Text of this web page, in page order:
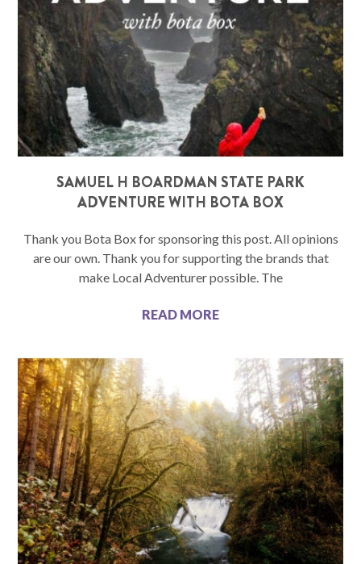
SAMUEL H BOARDMAN STATE PARK
ADVENTURE WITH BOTA BOX
Thank you Bota Box for sponsoring this post. All opinions
are our own. Thank you for supporting the brands that
make Local Adventurer possible. The
READ MORE